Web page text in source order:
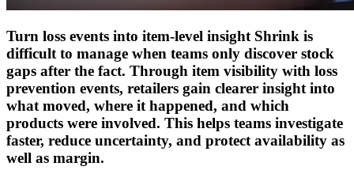
Turn loss events into item-level insight Shrink is
difficult to manage when teams only discover stock
gaps after the fact. Through item visibility with loss
prevention events, retailers gain clearer insight into
what moved, where it happened, and which
products were involved. This helps teams investigate
faster, reduce uncertainty, and protect availability as
well as margin.